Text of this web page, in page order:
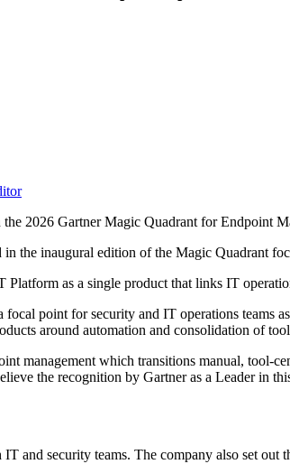
the 2026 Gartner Magic Quadrant for Endpoint
the inaugural edition of the Magic Quadrant
Platform as a single product that links IT
focal point for security and IT operations teams
around automation and consolidation of
management which transitions manual, tool-
the recognition by Gartner as a Leader in
and security teams. The company also set